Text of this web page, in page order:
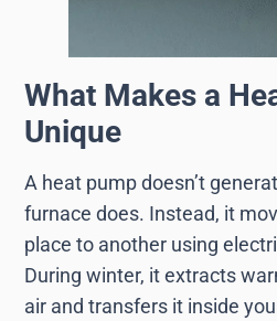
What Makes a
Unique
A heat pump doesn’t
furnace does. Instead, it
place to another using
During winter, it extracts
air and transfers it inside